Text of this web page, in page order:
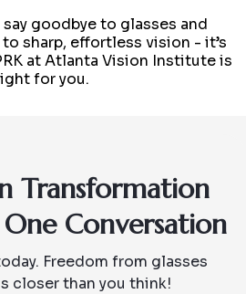
say goodbye to glasses and
sharp, effortless vision - it’s
at Atlanta Vision Institute is
for you.
Transformation
Conversation
Freedom from glasses
closer than you think!